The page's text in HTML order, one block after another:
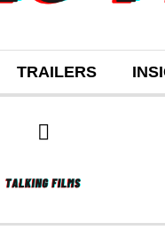
TRAILERS